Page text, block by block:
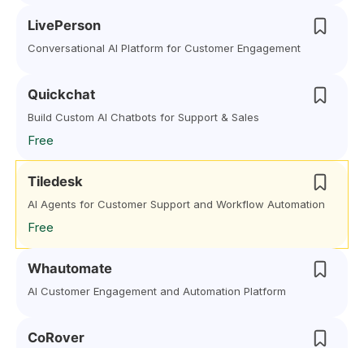
LivePerson
Conversational AI Platform for Customer Engagement
Quickchat
Build Custom AI Chatbots for Support & Sales
Free
Tiledesk
AI Agents for Customer Support and Workflow Automation
Free
Whautomate
AI Customer Engagement and Automation Platform
CoRover